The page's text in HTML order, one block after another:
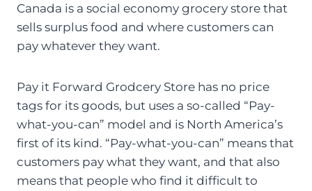
Canada is a social economy grocery store that
sells surplus food and where customers can
pay whatever they want.
Pay it Forward Grodcery Store has no price
tags for its goods, but uses a so-called “Pay-
what-you-can” model and is North America’s
first of its kind. “Pay-what-you-can” means that
customers pay what they want, and that also
means that people who find it difficult to